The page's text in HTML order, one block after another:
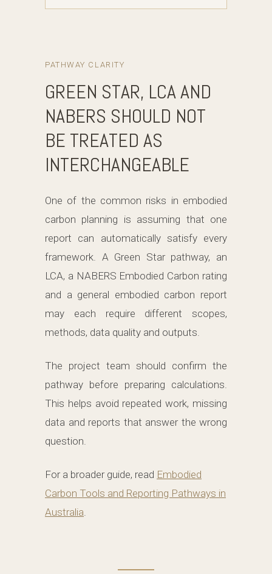
PATHWAY CLARITY
GREEN STAR, LCA AND
NABERS SHOULD NOT
BE TREATED AS
INTERCHANGEABLE
One of the common risks in embodied
carbon planning is assuming that one
report can automatically satisfy every
framework. A Green Star pathway, an
LCA, a NABERS Embodied Carbon rating
and a general embodied carbon report
may each require different scopes,
methods, data quality and outputs.
The project team should confirm the
pathway before preparing calculations.
This helps avoid repeated work, missing
data and reports that answer the wrong
question.
For a broader guide, read Embodied
Carbon Tools and Reporting Pathways in
Australia.